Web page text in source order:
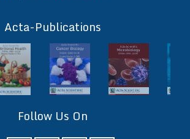
Acta-Publications
Follow Us On